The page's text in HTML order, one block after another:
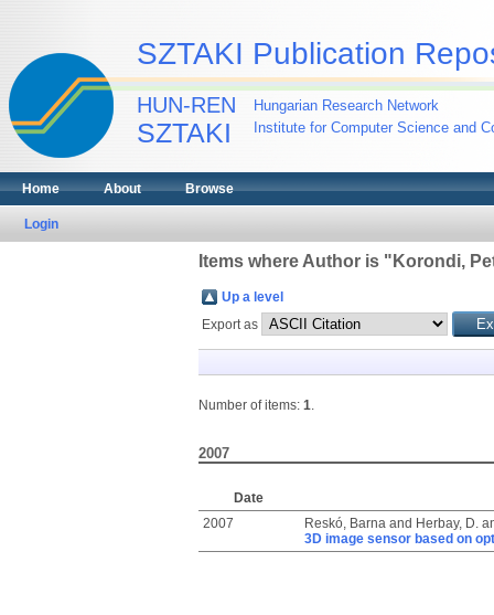
SZTAKI Publication
HUN-REN
SZTAKI
Hungarian Research Network
Institute for Computer Science and
Home About Browse
Login
Items where Author is " Korondi,
Up a level
Export as
Number of items: 1.
2007
Date
2007
Reskó, Barnaand Herbay, D.
3D image sensor based on